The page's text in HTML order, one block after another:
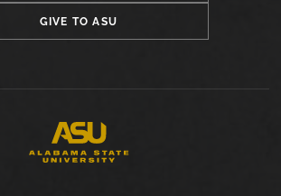
GIVE TO ASU